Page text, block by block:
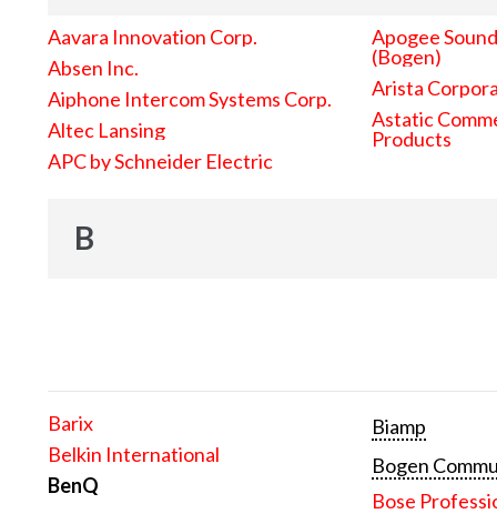
Aavara Innovation Corp.
Absen Inc.
Aiphone Intercom Systems Corp.
Altec Lansing
APC by Schneider Electric
Apogee
(Bogen)
Arista
Astatic
Products
B
Barix
Belkin International
BenQ
Biamp
Bogen
Bose